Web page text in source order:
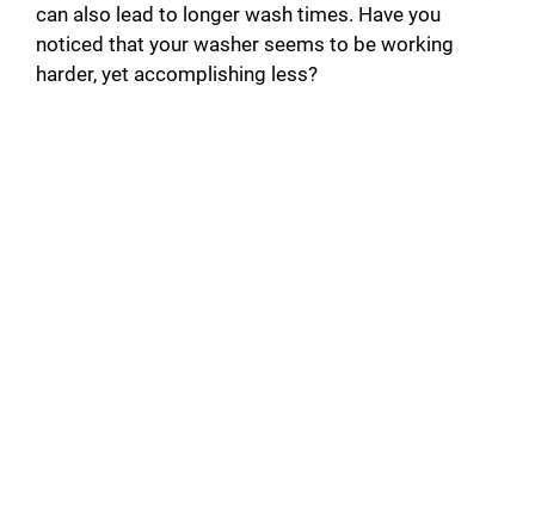
can also lead to longer wash times. Have you
noticed that your washer seems to be working
harder, yet accomplishing less?